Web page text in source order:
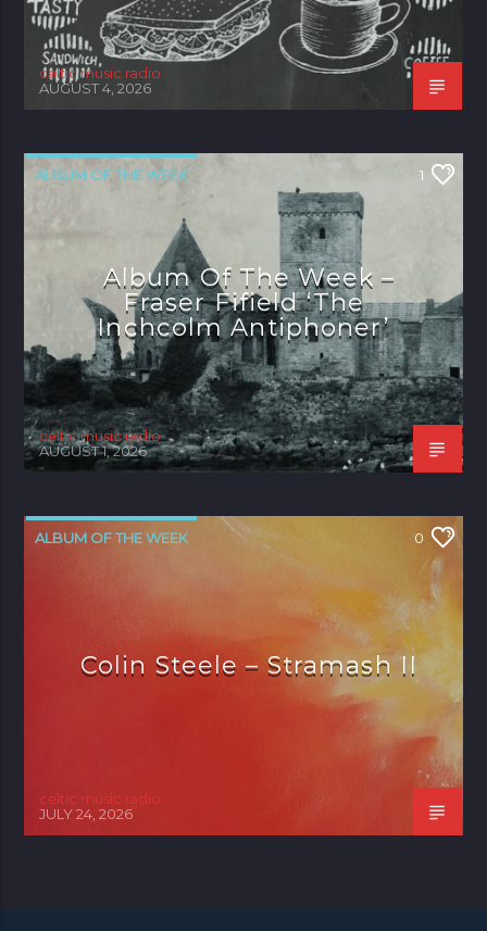
celtic music radio
AUGUST 4, 2026
ALBUM OF THE WEEK 1
Album Of The Week –
Fraser Fifield ‘The
Inchcolm Antiphoner’
celtic music radio
AUGUST 1, 2026
ALBUM OF THE WEEK 0
Colin Steele – Stramash II
celtic music radio
JULY 24, 2026